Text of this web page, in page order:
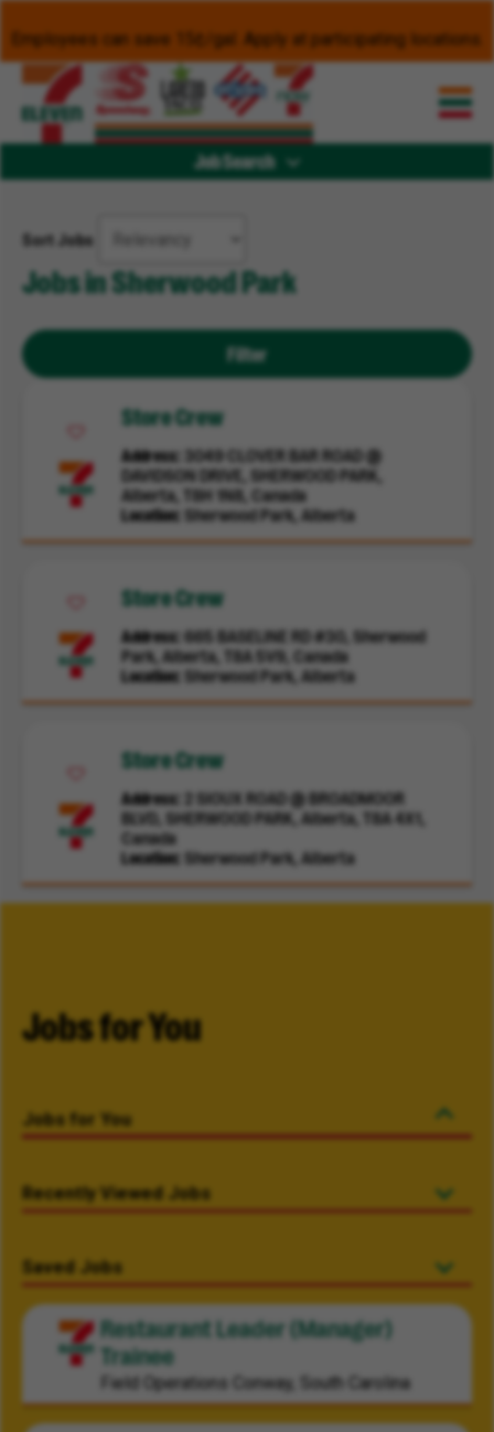
Employees can save 15¢/gal. Apply at participating locations.
Job Search
Sort Jobs
Jobs in Sherwood Park
Filter
Store Crew
Address
3049 CLOVER BAR ROAD @
DAVIDSON DRIVE, SHERWOOD PARK,
Alberta, T8H 1N8, Canada
Location
Sherwood Park, Alberta
Store Crew
Address
665 BASELINE RD #30, Sherwood
Park, Alberta, T8A 5V9, Canada
Location
Sherwood Park, Alberta
Store Crew
Address
2 SIOUX ROAD @ BROADMOOR
BLVD, SHERWOOD PARK, Alberta, T8A 4X1,
Canada
Location
Sherwood Park, Alberta
Jobs for You
Jobs for You
Recently Viewed Jobs
Saved Jobs
Restaurant Leader (Manager)
Trainee
Field Operations Conway, South Carolina